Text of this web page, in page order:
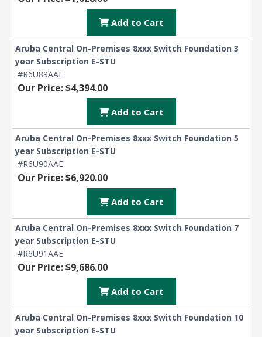
Add to Cart
Aruba Central On-Premises 8xxx Switch Foundation 3
year Subscription E-STU
#R6U89AAE
Our Price: $4,394.00
Add to Cart
Aruba Central On-Premises 8xxx Switch Foundation 5
year Subscription E-STU
#R6U90AAE
Our Price: $6,920.00
Add to Cart
Aruba Central On-Premises 8xxx Switch Foundation 7
year Subscription E-STU
#R6U91AAE
Our Price: $9,686.00
Add to Cart
Aruba Central On-Premises 8xxx Switch Foundation 10
year Subscription E-STU